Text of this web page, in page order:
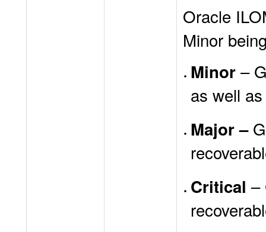
Oracle
Minor
Minor –
as well
Major –
Critical –